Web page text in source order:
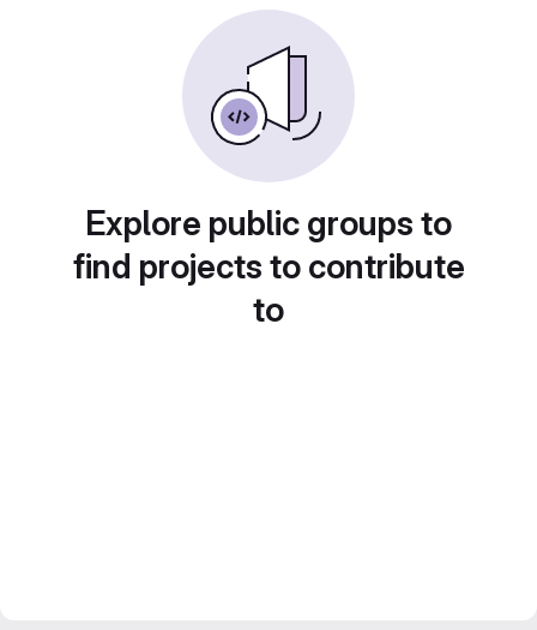
Explore public groups to
find projects to contribute
to